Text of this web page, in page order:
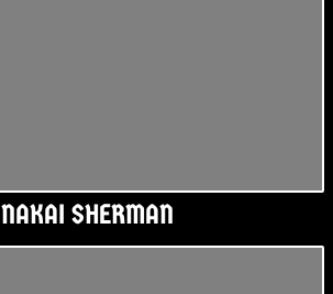
NAKAI SHERMAN